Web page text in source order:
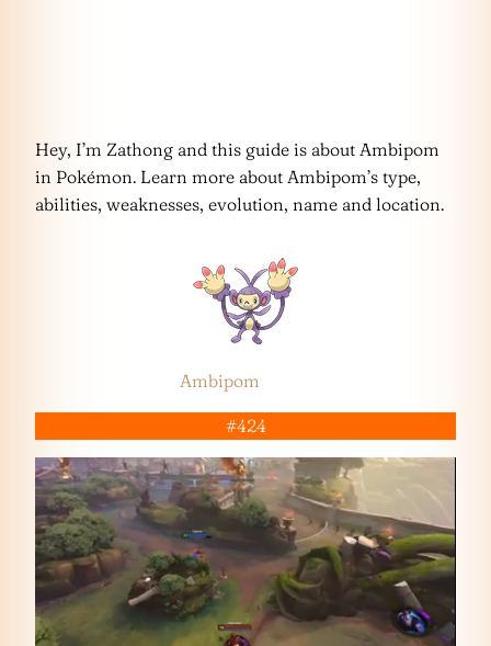
Hey, I’m Zathong and this guide is about Ambipom
in Pokémon. Learn more about Ambipom’s type,
abilities, weaknesses, evolution, name and location.
Ambipom
#424